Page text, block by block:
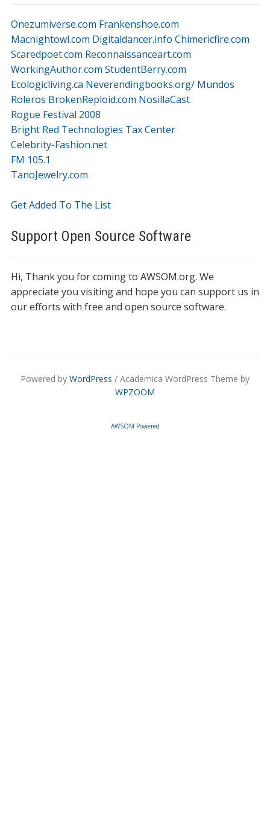
Onezumiverse.com Frankenshoe.com
Macnightowl.com Digitaldancer.info Chimericfire.com
Scaredpoet.com Reconnaissanceart.com
WorkingAuthor.com StudentBerry.com
Ecologicliving.ca Neverendingbooks.org/ Mundos
Roleros BrokenReploid.com NosillaCast
Rogue Festival 2008
Bright Red Technologies Tax Center
Celebrity-Fashion.net
FM 105.1
TanoJewelry.com
Get Added To The List
Support Open Source Software
Hi, Thank you for coming to AWSOM.org. We
appreciate you visiting and hope you can support us in
our efforts with free and open source software.
Powered by WordPress / Academica WordPress Theme by
WPZOOM
AWSOM Powered